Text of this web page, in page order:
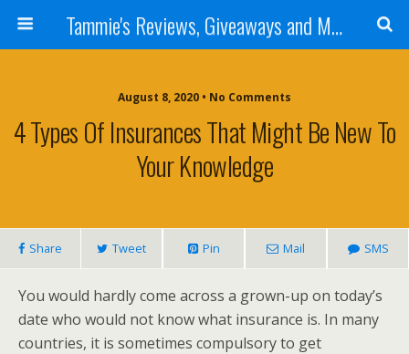
Tammie's Reviews, Giveaways and More
August 8, 2020 • No Comments
4 Types Of Insurances That Might Be New To
Your Knowledge
Share Tweet Pin Mail SMS
You would hardly come across a grown-up on today’s
date who would not know what insurance is. In many
countries, it is sometimes compulsory to get